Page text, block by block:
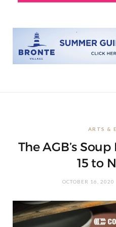
ARTS &
The AGB’s
15 to
OCTOBER 16, 2020